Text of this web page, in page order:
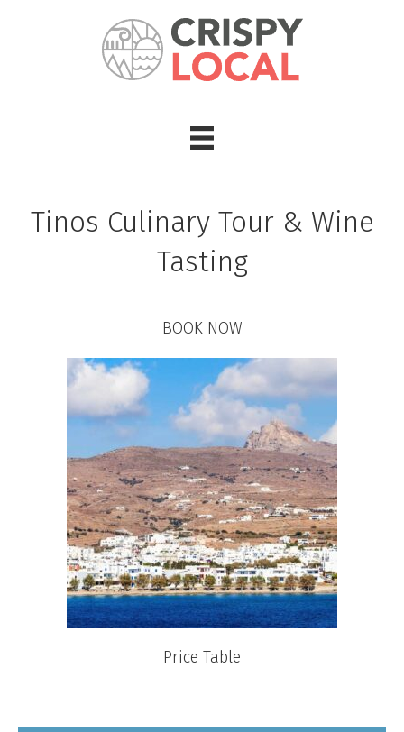
Tinos Culinary Tour & Wine
Tasting
BOOK NOW
Price Table